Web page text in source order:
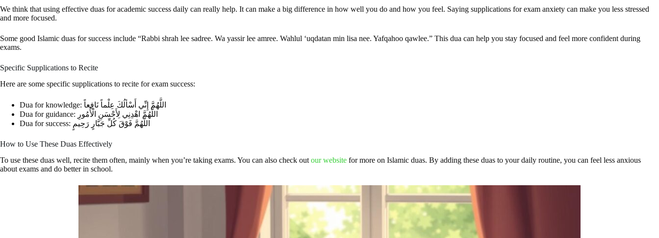
We think that using effective duas for academic success daily can really help. It can make a big difference in how well you do and how you feel. Saying supplications for exam anxiety can make you less stressed
and more focused.
Some good Islamic duas for success include “Rabbi shrah lee sadree. Wa yassir lee amree. Wahlul ‘uqdatan min lisa nee. Yafqahoo qawlee.” This dua can help you stay focused and feel more confident during
exams.
Specific Supplications to Recite
Here are some specific supplications to recite for exam success:
Dua for knowledge: اللَّهُمَّ إِنِّي أَسْألُكَ عِلْماً نَافِعاً
Dua for guidance: اللَّهُمَّ اهْدِنِي لِأَحْسَنِ الْأُمُورِ
Dua for success: اللَّهُمَّ فَوْقَ كُلِّ جَبَّارٍ رَحِيمٍ
How to Use These Duas Effectively
To use these duas well, recite them often, mainly when you’re taking exams. You can also check out our website for more on Islamic duas. By adding these duas to your daily routine, you can feel less anxious
about exams and do better in school.